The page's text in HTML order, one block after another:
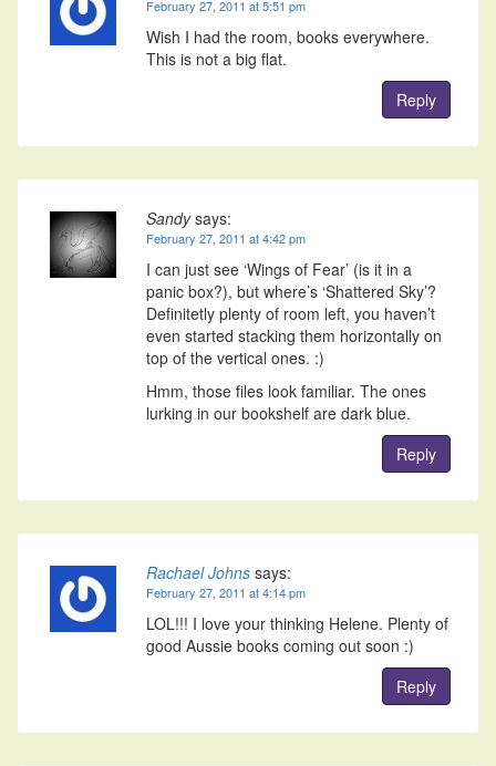
February 27, 2011 at 5:51 pm
Wish I had the room, books everywhere.
This is not a big flat.
Reply
Sandy says:
February 27, 2011 at 4:42 pm
I can just see ‘Wings of Fear’ (is it in a
panic box?), but where’s ‘Shattered Sky’?
Definitetly plenty of room left, you haven’t
even started stacking them horizontally on
top of the vertical ones. :)
Hmm, those files look familiar. The ones
lurking in our bookshelf are dark blue.
Reply
Rachael Johns says:
February 27, 2011 at 4:14 pm
LOL!!! I love your thinking Helene. Plenty of
good Aussie books coming out soon :)
Reply